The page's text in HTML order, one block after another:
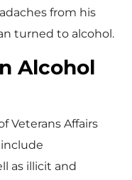
from his
turned to alcohol.
Alcohol
Veterans Affairs
include
as illicit and